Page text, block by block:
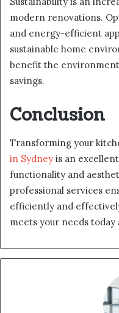
modern renovations.
and energy-efficient
sustainable home
benefit the
savings.
Conclusion
Transforming your
in Sydney is an
functionality and
professional services
efficiently and
meets your needs